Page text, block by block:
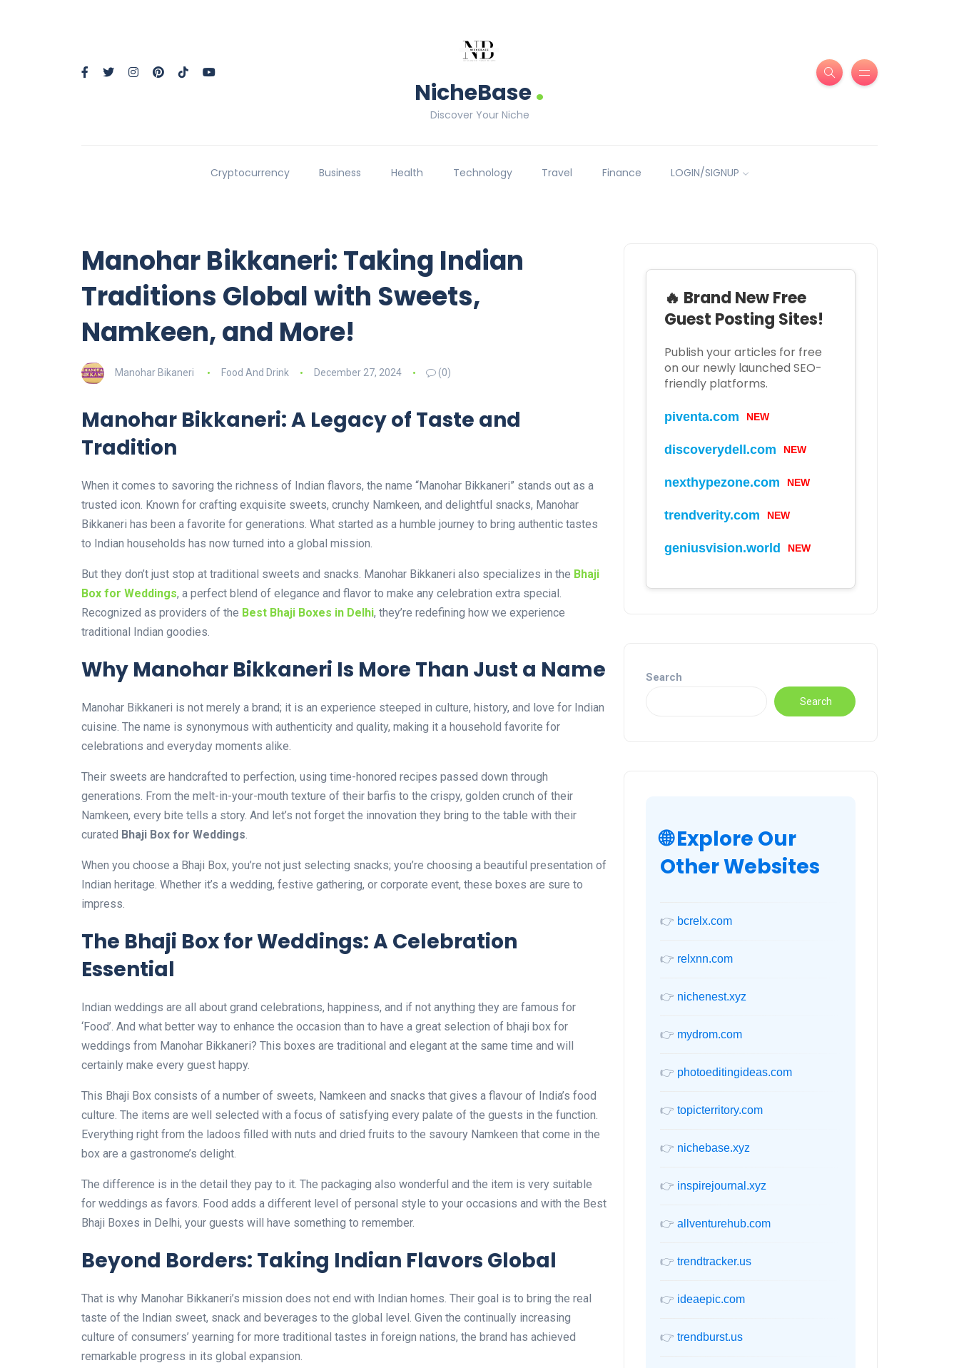
NicheBase.
Discover Your Niche
Cryptocurrency Business Health Technology Travel Finance LOGIN/SIGNUP
Manohar Bikkaneri: Taking Indian
Traditions Global with Sweets,
Namkeen, and More!
Manohar Bikaneri Food And Drink December 27, 2024 (0)
Manohar Bikkaneri: A Legacy of Taste and
Tradition
When it comes to savoring the richness of Indian flavors, the name “Manohar Bikkaneri” stands out as a
trusted icon. Known for crafting exquisite sweets, crunchy Namkeen, and delightful snacks, Manohar
Bikkaneri has been a favorite for generations. What started as a humble journey to bring authentic tastes
to Indian households has now turned into a global mission.
But they don’t just stop at traditional sweets and snacks. Manohar Bikkaneri also specializes in the Bhaji
Box for Weddings, a perfect blend of elegance and flavor to make any celebration extra special.
Recognized as providers of the Best Bhaji Boxes in Delhi, they’re redefining how we experience
traditional Indian goodies.
Why Manohar Bikkaneri Is More Than Just a Name
Manohar Bikkaneri is not merely a brand; it is an experience steeped in culture, history, and love for Indian
cuisine. The name is synonymous with authenticity and quality, making it a household favorite for
celebrations and everyday moments alike.
Their sweets are handcrafted to perfection, using time-honored recipes passed down through
generations. From the melt-in-your-mouth texture of their barfis to the crispy, golden crunch of their
Namkeen, every bite tells a story. And let’s not forget the innovation they bring to the table with their
curated Bhaji Box for Weddings.
When you choose a Bhaji Box, you’re not just selecting snacks; you’re choosing a beautiful presentation of
Indian heritage. Whether it’s a wedding, festive gathering, or corporate event, these boxes are sure to
impress.
The Bhaji Box for Weddings: A Celebration
Essential
Indian weddings are all about grand celebrations, happiness, and if not anything they are famous for
‘Food’. And what better way to enhance the occasion than to have a great selection of bhaji box for
weddings from Manohar Bikkaneri? This boxes are traditional and elegant at the same time and will
certainly make every guest happy.
This Bhaji Box consists of a number of sweets, Namkeen and snacks that gives a flavour of India’s food
culture. The items are well selected with a focus of satisfying every palate of the guests in the function.
Everything right from the ladoos filled with nuts and dried fruits to the savoury Namkeen that come in the
box are a gastronome’s delight.
The difference is in the detail they pay to it. The packaging also wonderful and the item is very suitable
for weddings as favors. Food adds a different level of personal style to your occasions and with the Best
Bhaji Boxes in Delhi, your guests will have something to remember.
Beyond Borders: Taking Indian Flavors Global
That is why Manohar Bikkaneri’s mission does not end with Indian homes. Their goal is to bring the real
taste of the Indian sweet, snack and beverages to the global level. Given the continually increasing
culture of consumers’ yearning for more traditional tastes in foreign nations, the brand has achieved
remarkable progress in its global expansion.
🔥 Brand New Free
Guest Posting Sites!
Publish your articles for free
on our newly launched SEO-
friendly platforms.
piventa.com NEW
discoverydell.com NEW
nexthypezone.com NEW
trendverity.com NEW
geniusvision.world NEW
Search
Search
🌐 Explore Our
Other Websites
👉 bcrelx.com
👉 relxnn.com
👉 nichenest.xyz
👉 mydrom.com
👉 photoeditingideas.com
👉 topicterritory.com
👉 nichebase.xyz
👉 inspirejournal.xyz
👉 allventurehub.com
👉 trendtracker.us
👉 ideaepic.com
👉 trendburst.us